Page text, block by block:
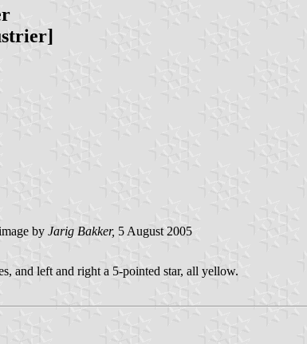
by Jarig Bakker, 5 August 2005
and left and right a 5-pointed star, all yellow.